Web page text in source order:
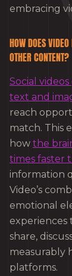
embracing
HOW DOES
OTHER CONTENT?
Social
text and
reach
match. This
how the
times faster
information
Video’s
emotional
experiences
share,
measurably
platforms.